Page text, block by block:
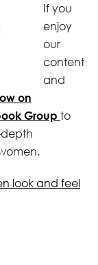
If you
enjoy
our
content
and
on
Group to
look and feel